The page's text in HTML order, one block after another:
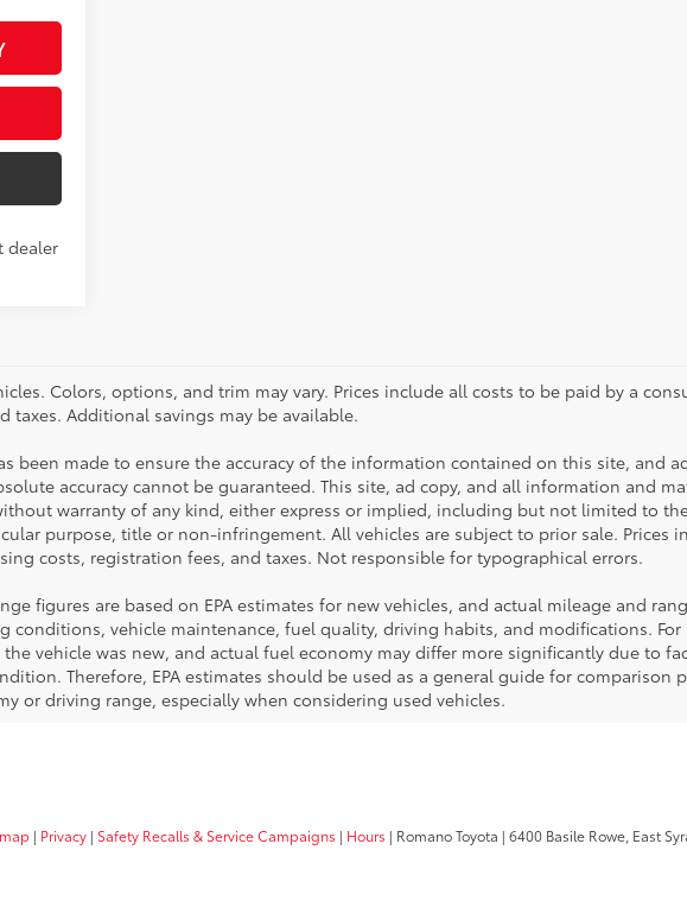
dealer
Colors, options, and trim may vary. Prices include all costs to be paid by a
taxes. Additional savings may be available.
been made to ensure the accuracy of the information contained on this site, and
accuracy cannot be guaranteed. This site, ad copy, and all information and
warranty of any kind, either express or implied, including but not limited to
purpose, title or non-infringement. All vehicles are subject to prior sale. Prices
costs, registration fees, and taxes. Not responsible for typographical errors.
figures are based on EPA estimates for new vehicles, and actual mileage and
conditions, vehicle maintenance, fuel quality, driving habits, and modifications. For
the vehicle was new, and actual fuel economy may differ more significantly due to
Therefore, EPA estimates should be used as a general guide for comparison
or driving range, especially when considering used vehicles.
| Privacy | Safety Recalls & Service Campaigns | Hours | Romano Toyota | 6400 Basile Rowe, East